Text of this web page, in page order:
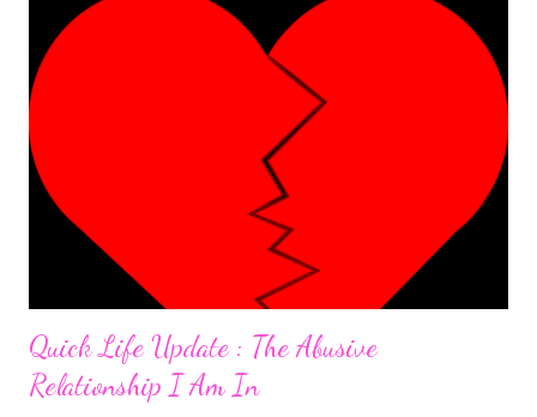
was the most 'interesting' one ever. Here's the detail. I was
having an almost perfect day doing few things online that
required me to write a little something about myself. I included
"I'm a PhlegMel(Yes, I believe in temperaments)" after 're-
looking' up the words in the dictionary to make sure they suited
me. As I was to discover later that day, that was a wro...
Quick Life Update : The Abusive
Relationship I Am In